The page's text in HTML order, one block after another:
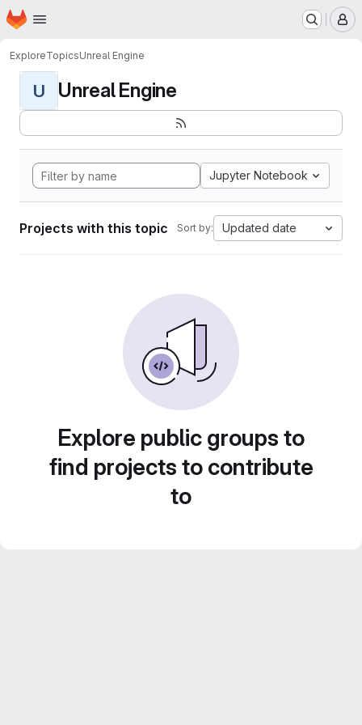
Skip to main content
Homepage
ExploreTopicsUnreal Engine
U Unreal Engine
Jupyter Notebook
Projects with this topic Sort by: Updated date
Explore public groups to
find projects to contribute
to